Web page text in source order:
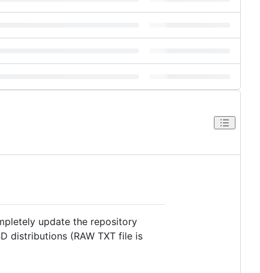
update the repository
distributions (RAW TXT file is